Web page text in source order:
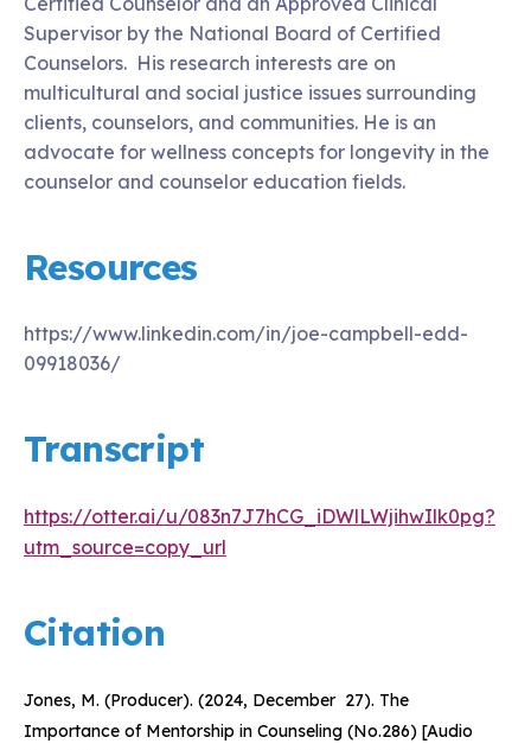
Supervisor by the National Board of Certified
Counselors. His research interests are on
multicultural and social justice issues surrounding
clients, counselors, and communities. He is an
advocate for wellness concepts for longevity in the
counselor and counselor education fields.
Resources
https://www.linkedin.com/in/joe-campbell-edd-
09918036/
Transcript
https://otter.ai/u/083n7J7hCG_iDWlLWjihwIlk0pg?
utm_source=copy_url
Citation
Jones, M. (Producer). (2024, December 27). The
Importance of Mentorship in Counseling (No.286) [Audio